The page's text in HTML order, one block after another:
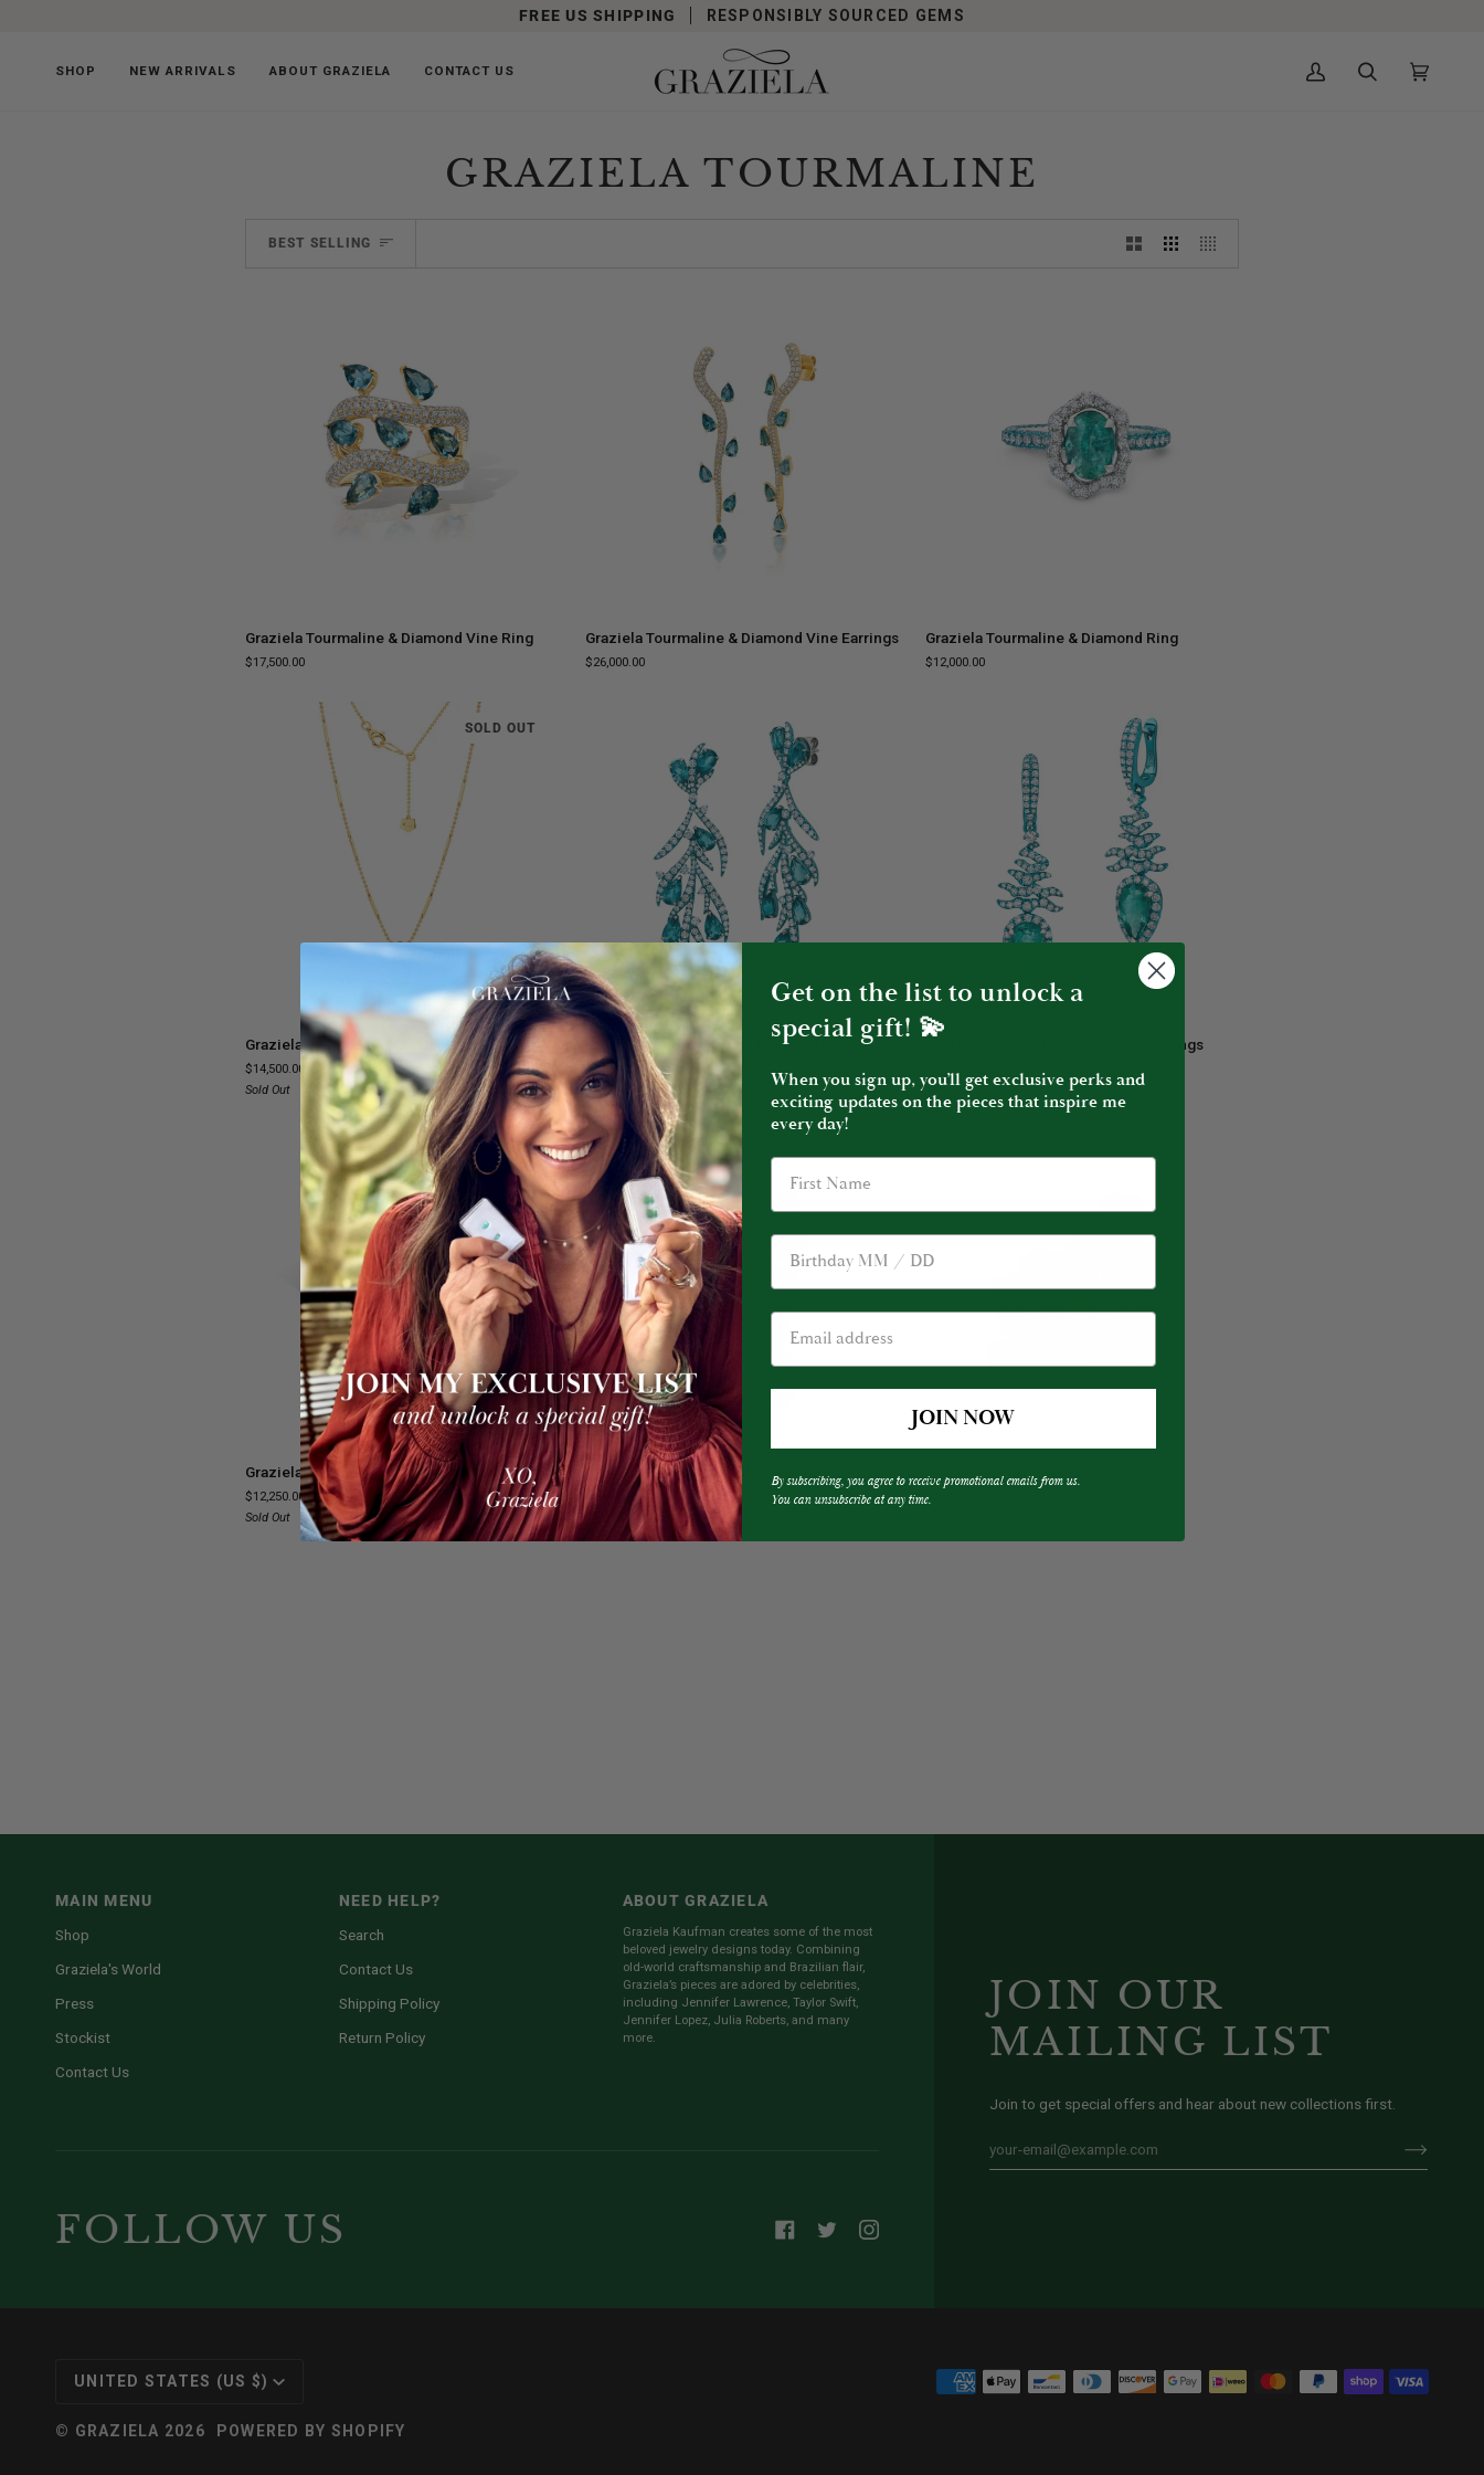
FREE US SHIPPING RESPONSIBLY SOURCED GEMS
SHOP NEW ARRIVALS ABOUT GRAZIELA CONTACT US
My
Search Cart
GRAZIELA TOURMALINE
SORT
BEST SELLING
&
Graziela Tourmaline & Diamond Vine Ring
$17,500.00
&
Graziela Tourmaline & Diamond Vine Earrings
$26,000.00
&
Graziela Tourmaline & Diamond Ring
$12,000.00
SOLD OUT
ADD TO CART
Tourmaline
Necklace
Graziela Tourmaline Necklace
$14,500.00
Sold Out
ADD TO CART
Graziela
Tourmaline
and
Diamond
Earrings
Graziela Tourmaline and Diamond Earrings
$50,000.00
ADD TO CART
Graziela
&
Diamond
Graziela Tourmaline & Diamond Earrings
SOLD OUT
ADD TO CART
Tourmaline
&
Diamond
Graziela Tourmaline & Diamond Open Ring
$12,250.00
Sold Out
ADD TO CART
Graziela
Tourmaline
Tribal
Headdress
Graziela Tourmaline Tribal Headdress
Earrings
$39,500.00
Tourmaline
Ring
$13,500.00
JOIN OUR
MAILING LIST
Join to get special offers and hear about new collections first.
MAIN MENU
Shop
Graziela's World
Press
Stockist
Contact Us
NEED HELP?
Search
Contact Us
Shipping Policy
Return Policy
ABOUT GRAZIELA
Graziela Kaufman creates some of the most
beloved jewelry designs today. Combining
old-world craftsmanship and Brazilian flair,
Graziela’s pieces are adored by celebrities,
including Jennifer Lawrence, Taylor Swift,
Jennifer Lopez, Julia Roberts, and many
more.
FOLLOW US
CURRENCY
UNITED STATES (US $)
© GRAZIELA 2026 POWERED BY SHOPIFY
Get on the list to unlock a
special gift! 💫
When you sign up, you’ll get exclusive perks and
exciting updates on the pieces that inspire me
every day!
Birthday
JOIN NOW
By subscribing, you agree to receive promotional emails from us.
You can unsubscribe at any time.